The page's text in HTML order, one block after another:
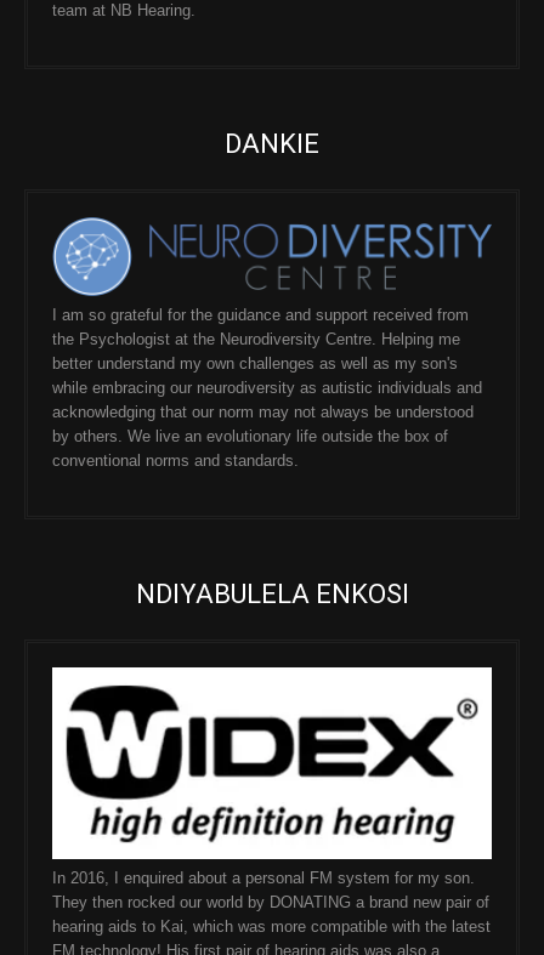
team at NB Hearing.
DANKIE
I am so grateful for the guidance and support received from
the Psychologist at the Neurodiversity Centre. Helping me
better understand my own challenges as well as my son's
while embracing our neurodiversity as autistic individuals and
acknowledging that our norm may not always be understood
by others. We live an evolutionary life outside the box of
conventional norms and standards.
NDIYABULELA ENKOSI
In 2016, I enquired about a personal FM system for my son.
They then rocked our world by DONATING a brand new pair of
hearing aids to Kai, which was more compatible with the latest
FM technology! His first pair of hearing aids was also a